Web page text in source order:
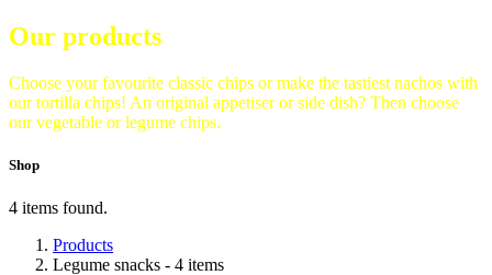
Our products
Choose your favourite classic chips or make the tastiest nachos with
our tortilla chips! An original appetiser or side dish? Then choose
our vegetable or legume chips.
Shop
4 items found.
Products
Legume snacks - 4 items